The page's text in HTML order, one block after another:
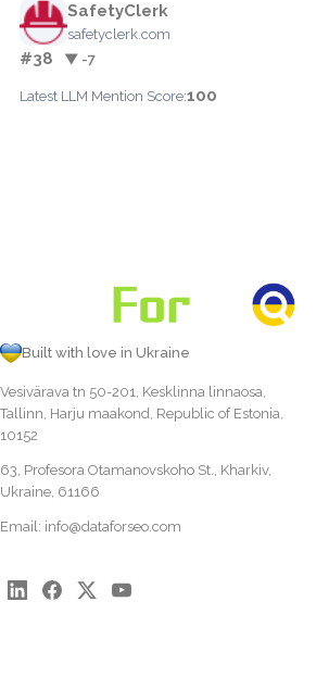
SafetyClerk
safetyclerk.com
#38 ▼ -7
Latest LLM Mention Score:100
Built with love in Ukraine
Vesivärava tn 50-201, Kesklinna linnaosa,
Tallinn, Harju maakond, Republic of Estonia,
10152
63, Profesora Otamanovskoho St., Kharkiv,
Ukraine, 61166
Email: info@dataforseo.com